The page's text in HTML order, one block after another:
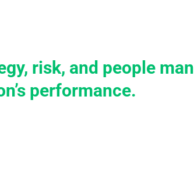
risk, and people
performance.